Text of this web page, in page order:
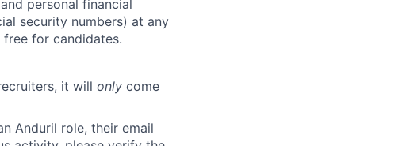
personal financial
security numbers) at any
for candidates.
it will only come
Anduril role, their email